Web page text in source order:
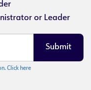
or Leader
Click here